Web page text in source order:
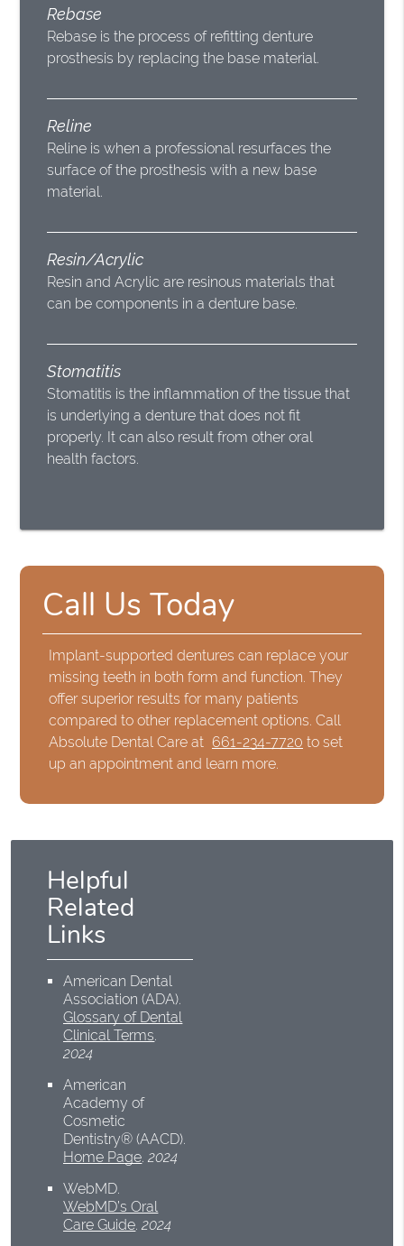
Rebase
Rebase is the process of refitting denture
prosthesis by replacing the base material.
Reline
Reline is when a professional resurfaces the
surface of the prosthesis with a new base
material.
Resin/Acrylic
Resin and Acrylic are resinous materials that
can be components in a denture base.
Stomatitis
Stomatitis is the inflammation of the tissue that
is underlying a denture that does not fit
properly. It can also result from other oral
health factors.
Call Us Today
Implant-supported dentures can replace your
missing teeth in both form and function. They
offer superior results for many patients
compared to other replacement options. Call
Absolute Dental Care at 661-234-7720 to set
up an appointment and learn more.
Helpful
Related
Links
American Dental
Association (ADA).
Glossary of Dental
Clinical Terms.
2024
American
Academy of
Cosmetic
Dentistry® (AACD).
Home Page.2024
WebMD.
WebMD’s Oral
Care Guide.2024